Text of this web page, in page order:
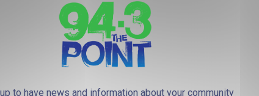
to have news and information about your community